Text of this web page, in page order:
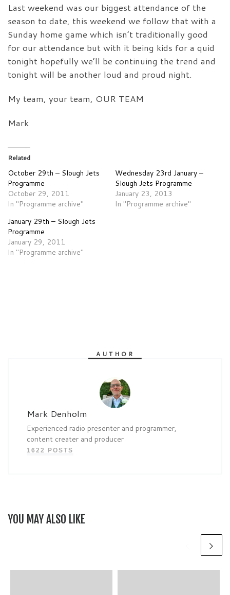
Last weekend was our biggest attendance of the
season to date, this weekend we follow that with a
Sunday home game which isn’t traditionally good
for our attendance but with it being kids for a quid
tonight hopefully we’ll be continuing the trend and
tonight will be another loud and proud night.
My team, your team, OUR TEAM
Mark
Related
October 29th – Slough Jets
Programme
October 29, 2011
In "Programme archive"
Wednesday 23rd January –
Slough Jets Programme
January 23, 2013
In "Programme archive"
January 29th – Slough Jets
Programme
January 29, 2011
In "Programme archive"
AUTHOR
Mark Denholm
Experienced radio presenter and programmer,
content creater and producer
1622 POSTS
YOU MAY ALSO LIKE